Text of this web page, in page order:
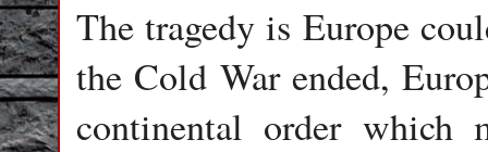
The tragedy is Europe
the Cold War ended,
continental order which